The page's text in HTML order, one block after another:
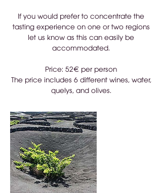
If you would prefer to concentrate the
tasting experience on one or two regions
let us know as this can easily be
accommodated.
Price: 52€ per person
The price includes 6 different wines, water,
quelys, and olives.